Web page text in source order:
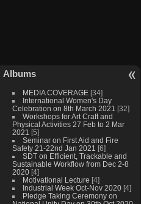
Albums
MEDIA COVERAGE [34]
International Women's Day
Celebration on 8th March 2021 [32]
Workshops for Art Craft and
Physical Activities 27 Feb to 2 Mar
2021 [5]
Seminar on First Aid and Fire
Safety 21-22nd Jan 2021 [6]
SDT on Efficient, Trackable and
Sustainable Workflow from Dec 2-8
2020 [4]
Motivational Lecture [4]
Industrial Week Oct-Nov 2020 [4]
Pledge Taking Ceremony on